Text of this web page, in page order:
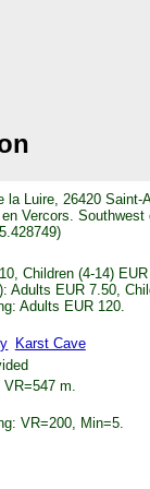
la Luire, 26420 Saint-
Vercors. Southwest
Children (4-14)
Adults EUR 7.50,
Adults EUR 120.
Karst Cave
m.
VR=200, Min=5.